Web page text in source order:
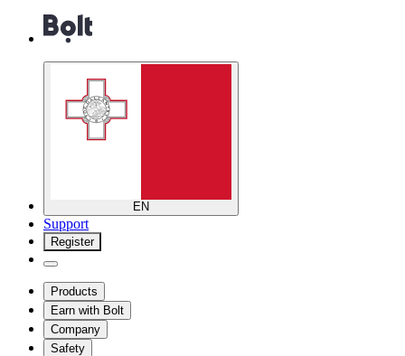
EN
Support
Register
Products
Earn with Bolt
Company
Safety